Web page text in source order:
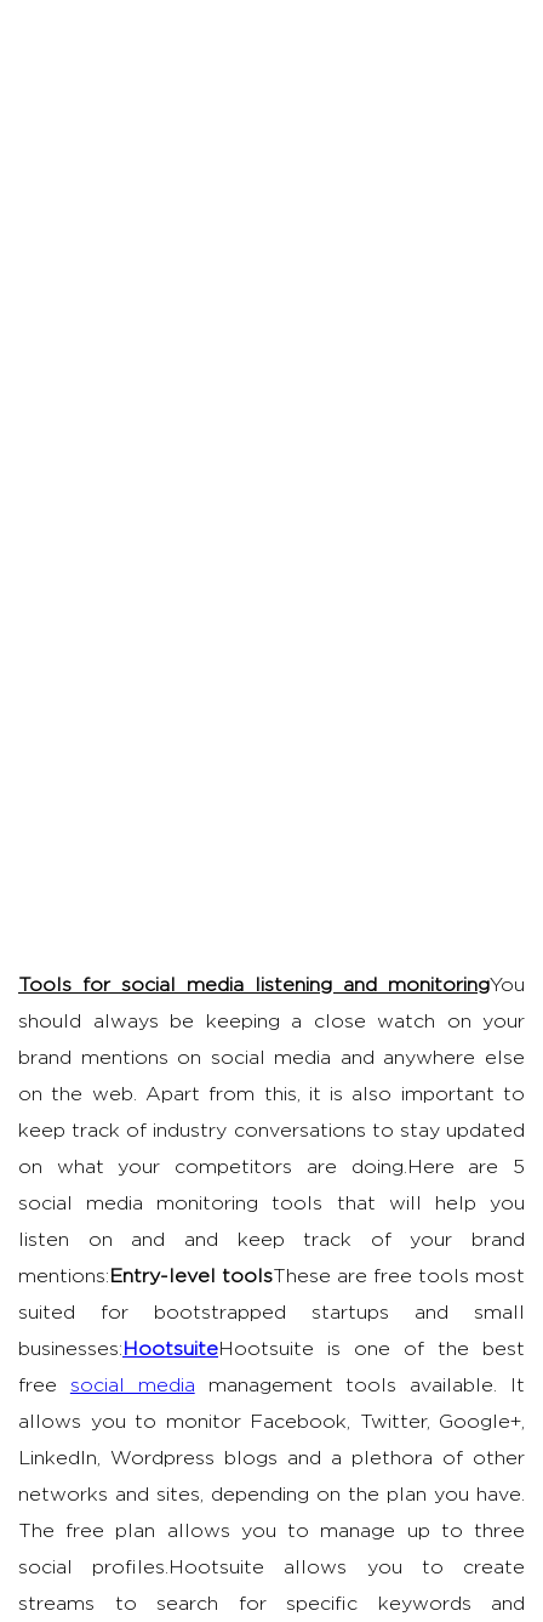
Tools for social media listening and monitoringYou
should always be keeping a close watch on your
brand mentions on social media and anywhere else
on the web. Apart from this, it is also important to
keep track of industry conversations to stay updated
on what your competitors are doing.Here are 5
social media monitoring tools that will help you
listen on and and keep track of your brand
mentions: Entry-level toolsThese are free tools most
suited for bootstrapped startups and small
businesses: HootsuiteHootsuite is one of the best
free social media management tools available. It
allows you to monitor Facebook, Twitter, Google+,
LinkedIn, Wordpress blogs and a plethora of other
networks and sites, depending on the plan you have.
The free plan allows you to manage up to three
social profiles.Hootsuite allows you to create
streams to search for specific keywords and